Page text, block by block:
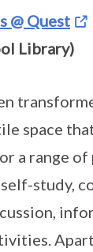
@ Quest
Library)
space
a range of
study,